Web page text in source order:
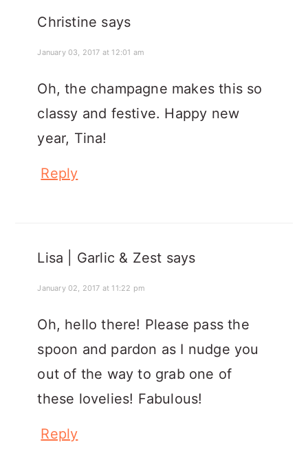
Christine says
January 03, 2017 at 12:01 am
Oh, the champagne makes this so
classy and festive. Happy new
year, Tina!
Reply
Lisa | Garlic & Zest says
January 02, 2017 at 11:22 pm
Oh, hello there! Please pass the
spoon and pardon as I nudge you
out of the way to grab one of
these lovelies! Fabulous!
Reply